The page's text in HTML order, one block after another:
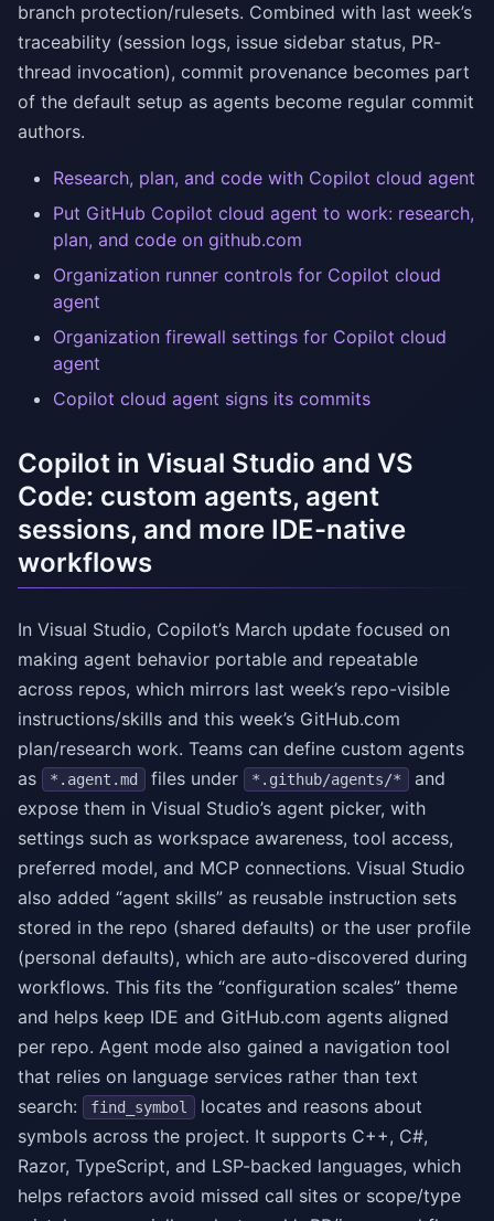
branch protection/rulesets. Combined with last week’s
traceability (session logs, issue sidebar status, PR-
thread invocation), commit provenance becomes part
of the default setup as agents become regular commit
authors.
Research, plan, and code with Copilot cloud agent
Put GitHub Copilot cloud agent to work: research,
plan, and code on github.com
Organization runner controls for Copilot cloud
agent
Organization firewall settings for Copilot cloud
agent
Copilot cloud agent signs its commits
Copilot in Visual Studio and VS
Code: custom agents, agent
sessions, and more IDE-native
workflows
In Visual Studio, Copilot’s March update focused on
making agent behavior portable and repeatable
across repos, which mirrors last week’s repo-visible
instructions/skills and this week’s GitHub.com
plan/research work. Teams can define custom agents
as
*.agent.md files under *.github/agents/*
and
expose them in Visual Studio’s agent picker, with
settings such as workspace awareness, tool access,
preferred model, and MCP connections. Visual Studio
also added “agent skills” as reusable instruction sets
stored in the repo (shared defaults) or the user profile
(personal defaults), which are auto-discovered during
workflows. This fits the “configuration scales” theme
and helps keep IDE and GitHub.com agents aligned
per repo. Agent mode also gained a navigation tool
that relies on language services rather than text
search:
find_symbol
locates and reasons about
symbols across the project. It supports C++, C#,
Razor, TypeScript, and LSP-backed languages, which
helps refactors avoid missed call sites or scope/type